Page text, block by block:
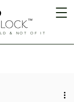
& NOT OF IT
™